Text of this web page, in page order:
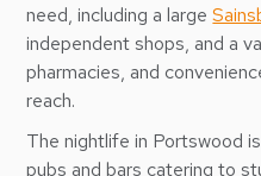
need, including a large
independent shops, and a
pharmacies, and
reach.
The nightlife in Portswood
pubs and bars catering to